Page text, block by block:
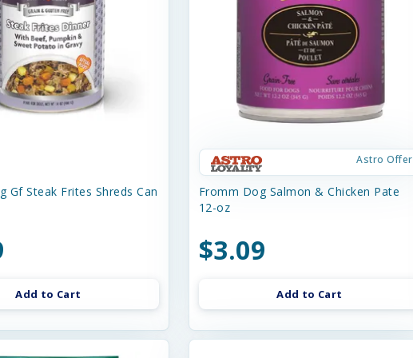
Gf Steak Frites Shreds Can
Add to Cart
Astro Offer
Fromm Dog Salmon & Chicken Pate
12-oz
$3.09
Add to Cart